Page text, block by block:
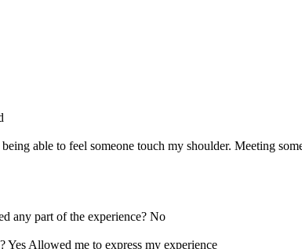
able to feel someone touch my shoulder. Meeting
any part of the experience? No
Yes Allowed me to express my experience